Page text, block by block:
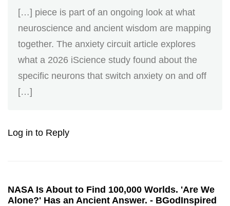
[…] piece is part of an ongoing look at what
neuroscience and ancient wisdom are mapping
together. The anxiety circuit article explores
what a 2026 iScience study found about the
specific neurons that switch anxiety on and off
[…]
Log in to Reply
NASA Is About to Find 100,000 Worlds. 'Are We
Alone?' Has an Ancient Answer. - BGodInspired